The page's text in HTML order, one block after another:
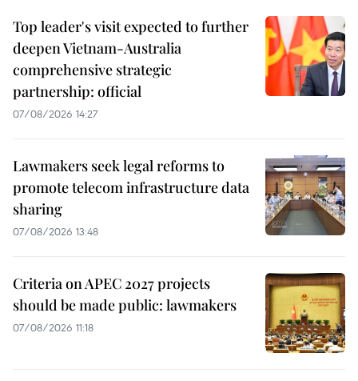
Top leader's visit expected to further
deepen Vietnam-Australia
comprehensive strategic
partnership: official
07/08/2026 14:27
Lawmakers seek legal reforms to
promote telecom infrastructure data
sharing
07/08/2026 13:48
Criteria on APEC 2027 projects
should be made public: lawmakers
07/08/2026 11:18